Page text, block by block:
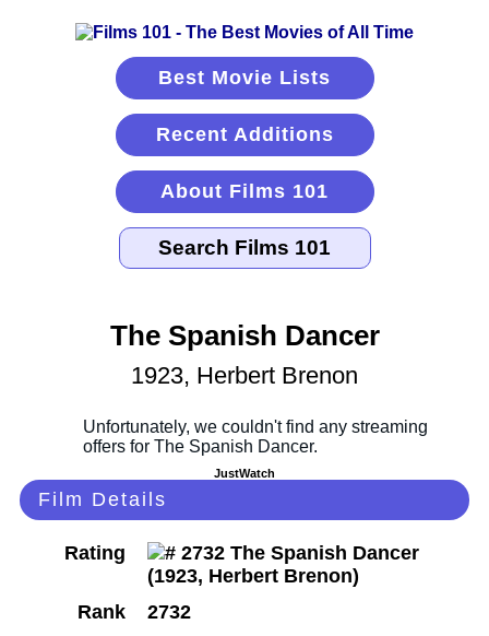
Best Movie Lists
Recent Additions
About Films 101
The Spanish Dancer
1923, Herbert Brenon
JustWatch
Film Details
Rating
Rank
2732